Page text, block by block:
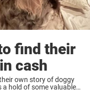
find their
cash
own story of doggy
hold of some valuable